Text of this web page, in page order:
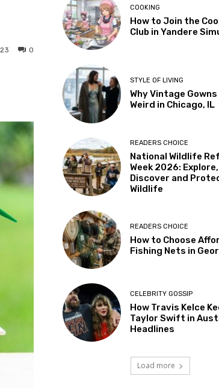
0
COOKING
How to Join the
Club in Yandere
STYLE OF LIVING
Why Vintage
Weird in Chicago, IL
READERS CHOICE
National Wildlife
Week 2026: Explore,
Discover and
Wildlife
READERS CHOICE
How to Choose
Fishing Nets in
CELEBRITY GOSSIP
How Travis Kelce
Taylor Swift in
Headlines
Load more